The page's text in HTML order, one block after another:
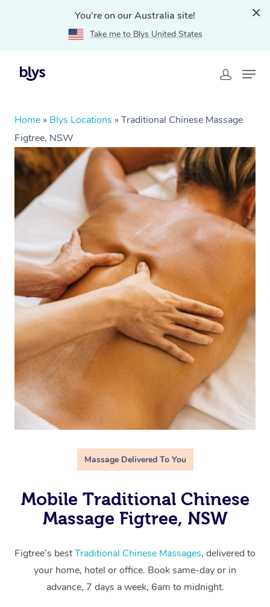
You're on our Australia site!
Take me to Blys United States
Home » Blys Locations » Traditional Chinese Massage
Figtree, NSW
Massage Delivered To You
Mobile Traditional Chinese
Massage Figtree, NSW
Figtree’s bestTraditional Chinese Massages, delivered to
your home, hotel or office. Book same-day or in
advance, 7 days a week, 6am to midnight.